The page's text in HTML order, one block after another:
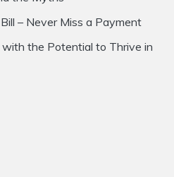
– Never Miss a Payment
with the Potential to Thrive in